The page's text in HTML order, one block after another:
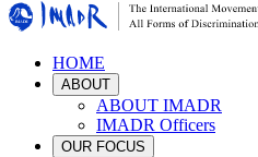
HOME
ABOUT
ABOUT IMADR
IMADR Officers
OUR FOCUS